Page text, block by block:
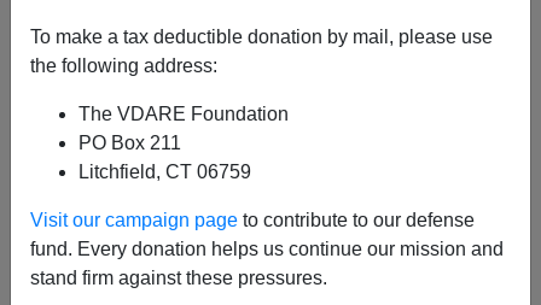
To make a tax deductible donation by mail, please use
the following address:
The VDARE Foundation
PO Box 211
Litchfield, CT 06759
Visit our campaign page to contribute to our defense
fund. Every donation helps us continue our mission and
stand firm against these pressures.
After 9/11, IquotedVDARE.com Editor
Brimelow’s response in his
Common Sense About America's Immigration Disaster
[W]e might, equally reasonably, expect to see